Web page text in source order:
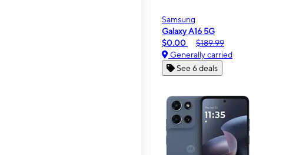
Samsung
Galaxy A16 5G
$0.00
$189.99
Generally carried
See 6 deals